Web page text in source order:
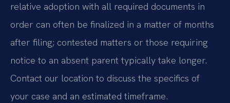
relative adoption with all required documents in
order can often be finalized in a matter of months
after filing; contested matters or those requiring
notice to an absent parent typically take longer.
Contact our location to discuss the specifics of
your case and an estimated timeframe.